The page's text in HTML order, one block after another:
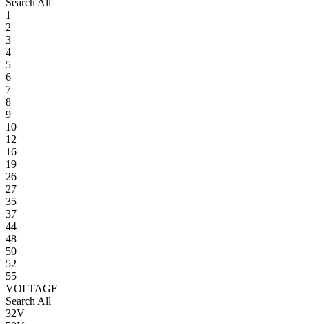
Search All
1
2
3
4
5
6
7
8
9
10
12
16
19
26
27
35
37
44
48
50
52
55
VOLTAGE
Search All
32V